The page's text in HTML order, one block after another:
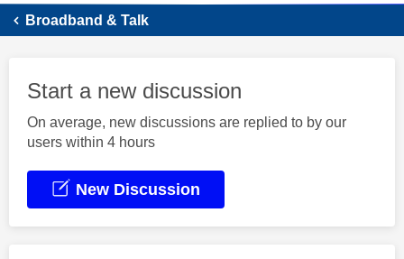
Broadband & Talk
Start a new discussion
On average, new discussions are replied to by our
users within 4 hours
New Discussion